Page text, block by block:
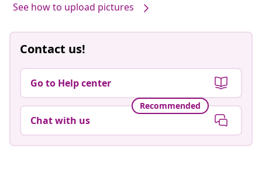
See how to upload pictures
Contact us!
Go to Help center
Recommended
Chat with us